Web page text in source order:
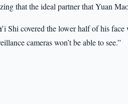
that the ideal partner that Yuan
Shi covered the lower half of his
cameras won’t be able to see.”